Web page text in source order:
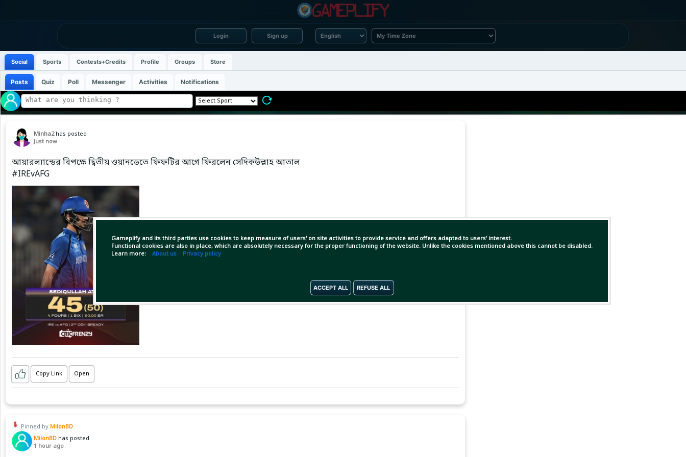
Login Sign up
Gameplify and its third parties use cookies to keep measure of users' on site activities to provide service and offers adapted to users' interest.
Functional cookies are also in place, which are absolutely necessary for the proper functioning of the website. Unlike the cookies mentioned above this cannot be disabled.
Learn more: About us Privacy policy
ACCEPT ALL REFUSE ALL
Social Sports Contests+Credits Profile Groups Store
Posts Quiz Poll Messenger Activities Notifications
Minha2 has posted
Just now
আয়ারল্যান্ডের বিপক্ষে দ্বিতীয় ওয়ানডেতে ফিফটির আগে ফিরলেন সেদিকউল্লাহ আতাল
#IREvAFG
Copy Link Open
Pinned by MilonBD
MilonBD has posted
1 hour ago